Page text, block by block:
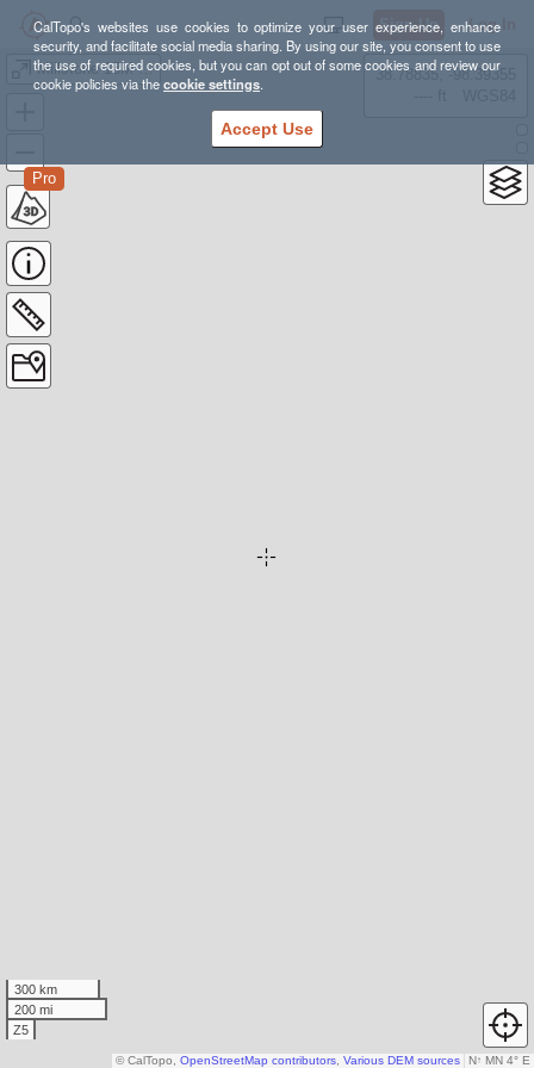
CalTopo's websites use cookies to optimize your user experience, enhance
security, and facilitate social media sharing. By using our site, you consent to use
the use of required cookies, but you can opt out of some cookies and review our
cookie policies via thecookie settings.
Accept Use
Sign Up Log In
Millstone 15M Loop
Pro
38.78835, -98.39355
300 km
200 mi
Z5
N↑ MN 4° E
© CalTopo, OpenStreetMap contributors Various DEM sources